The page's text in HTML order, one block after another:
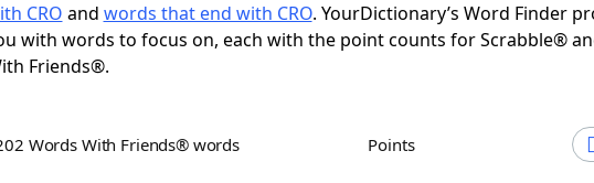
CRO and words that end with CRO. YourDictionary’s Word Finder
with words to focus on, each with the point counts for Scrabble®
Friends®.
Words With Friends® words Points